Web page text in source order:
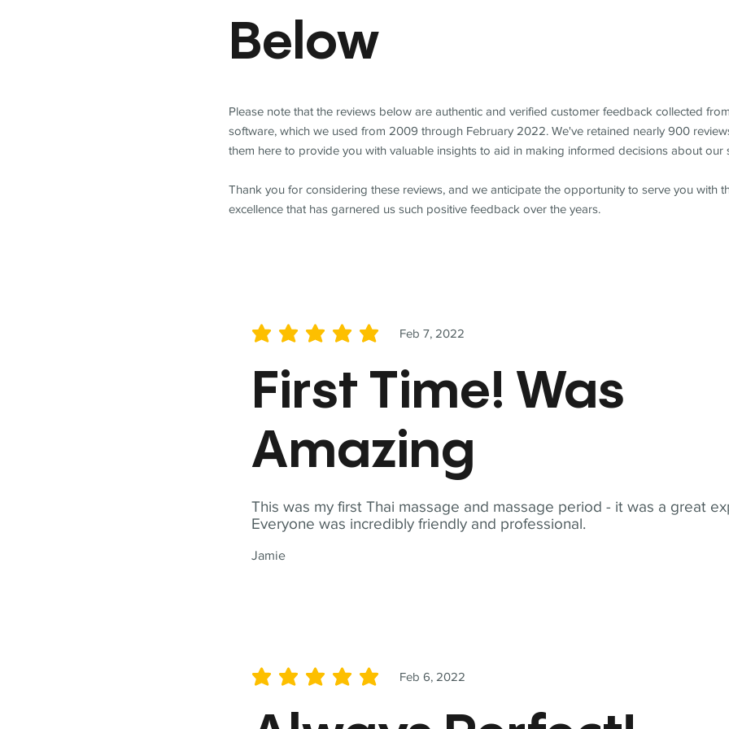
This was my first Thai massage and massage period - it was a great
Everyone was incredibly friendly and professional.
Jamie
Feb 7, 2022
average rating is 5 out of 5
First Time! Was
Amazing
Feb 6, 2022
average rating is 5 out of 5
Below
Please note that the reviews below are authentic and verified customer feedback collected
software, which we used from 2009 through February 2022. We've retained nearly 900
them here to provide you with valuable insights to aid in making informed decisions about our
Thank you for considering these reviews, and we anticipate the opportunity to serve you with
excellence that has garnered us such positive feedback over the years.